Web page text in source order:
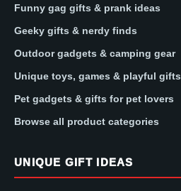
Funny gag gifts & prank ideas
Geeky gifts & nerdy finds
Outdoor gadgets & camping gear
Unique toys, games & playful gifts
Pet gadgets & gifts for pet lovers
Browse all product categories
UNIQUE GIFT IDEAS